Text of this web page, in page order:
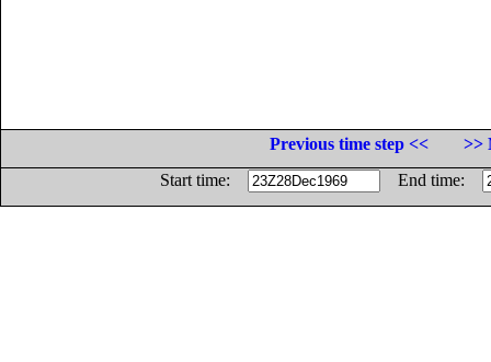
Previous time step <<
>>
Start time:
End time: